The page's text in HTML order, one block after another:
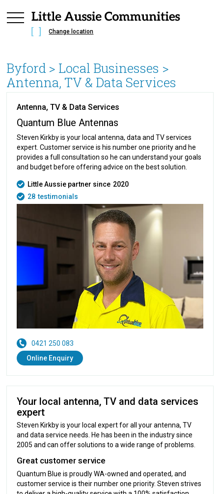
Change location
Byford > Local Businesses >
Antenna, TV & Data Services
Antenna, TV & Data Services
Quantum Blue Antennas
Steven Kirkby is your local antenna, data and TV services
expert. Customer service is his number one priority and he
provides a full consultation so he can understand your goals
and budget before offering advice on the best solution.
Little Aussie partner since 2020
28 testimonials
0421 250 083
Online Enquiry
Your local antenna, TV and data services
expert
Steven Kirkby is your local expert for all your antenna, TV
and data service needs. He has been in the industry since
2005 and can offer solutions to a wide range of problems.
Great customer service
Quantum Blue is proudly WA-owned and operated, and
customer service is their number one priority. Steven strives